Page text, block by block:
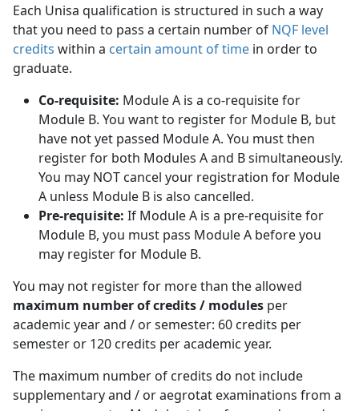
Each Unisa qualification is structured in such a way
that you need to pass a certain number of NQF level
credits within a certain amount of time in order to
graduate.
Co-requisite: Module A is a co-requisite for
Module B. You want to register for Module B, but
have not yet passed Module A. You must then
register for both Modules A and B simultaneously.
You may NOT cancel your registration for Module
A unless Module B is also cancelled.
Pre-requisite: If Module A is a pre-requisite for
Module B, you must pass Module A before you
may register for Module B.
You may not register for more than the allowed
maximum number of credits / modules per
academic year and / or semester: 60 credits per
semester or 120 credits per academic year.
The maximum number of credits do not include
supplementary and / or aegrotat examinations from a